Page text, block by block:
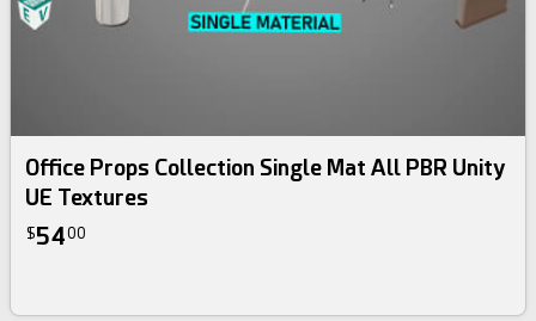
Office Props Collection Single Mat All PBR Unity
UE Textures
$5400